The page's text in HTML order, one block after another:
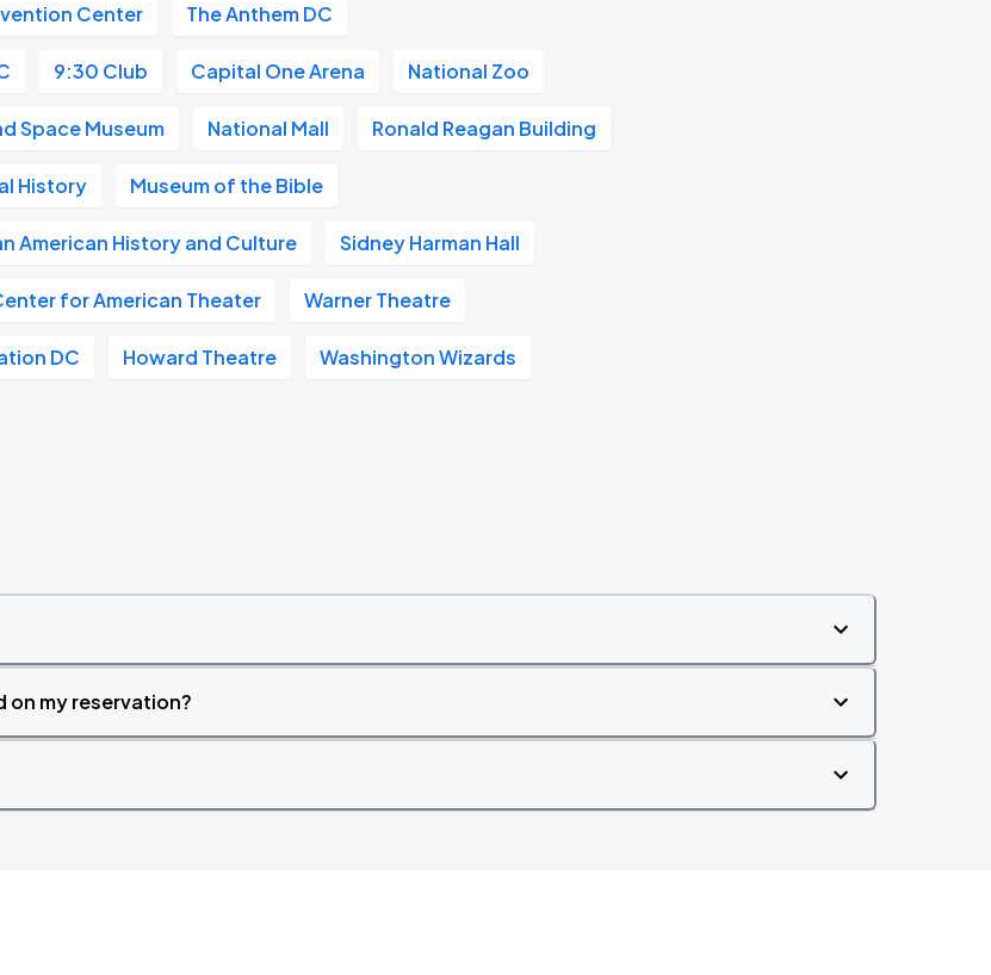
Center The Anthem DC
9:30 Club Capital One Arena National Zoo
Space Museum National Mall Ronald Reagan Building
History Museum of the Bible
American History and Culture Sidney Harman Hall
for American Theater Warner Theatre
DC Howard Theatre Washington Wizards
on my reservation?